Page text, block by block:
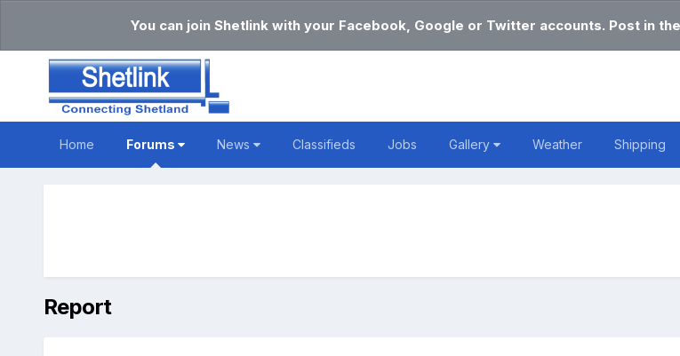
You can join Shetlink with your Facebook, Google or Twitter accounts. Post in
Home Forums News Classifieds Jobs Gallery Weather Shipping
Report